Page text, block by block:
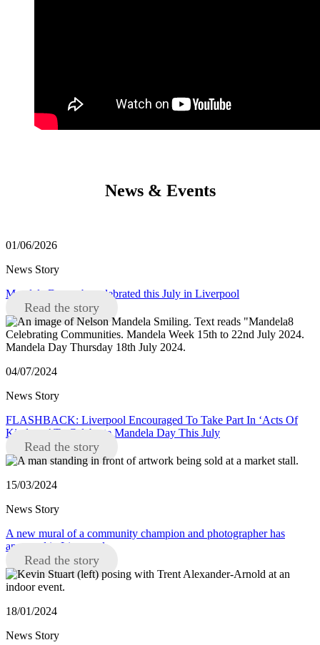
News & Events
01/06/2026
News Story
Mandela Day to be celebrated this July in Liverpool
Read the story
04/07/2024
News Story
FLASHBACK: Liverpool Encouraged To Take Part In ‘Acts Of
Kindness’ To Celebrate Mandela Day This July
Read the story
15/03/2024
News Story
A new mural of a community champion and photographer has
appeared in Liverpool
Read the story
18/01/2024
News Story